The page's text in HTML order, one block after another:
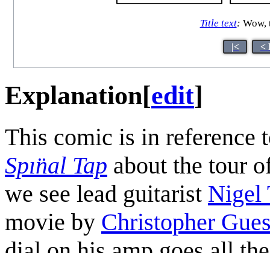
Title text: Wow,
|< <
Explanation[edit]
This comic is in reference
Spın̈al Tap about the tour
we see lead guitarist Nigel
movie by Christopher